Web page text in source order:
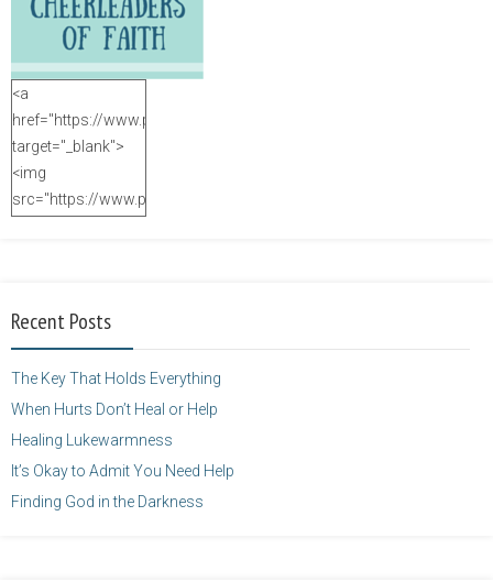
<a
href="https://www.purposefulfaith.com"
target="_blank">
<img
src="https://www.purposefulfaith.com/wp-
height="125" />
Recent Posts
The Key That Holds Everything
When Hurts Don’t Heal or Help
Healing Lukewarmness
It’s Okay to Admit You Need Help
Finding God in the Darkness